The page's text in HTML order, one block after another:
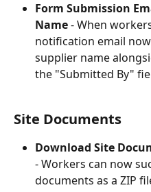
Form Submission
Name - When
notification email
supplier name
the "Submitted By"
Site Documents
Download Site
- Workers can now
documents as a ZIP